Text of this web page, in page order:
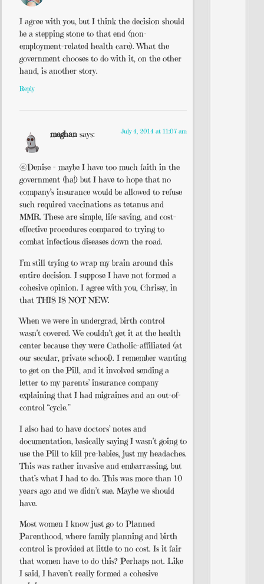
I agree with you, but I think the decision should
be a stepping stone to that end (non-
employment-related health care). What the
government chooses to do with it, on the other
hand, is another story.
Reply
meghan says: July 4, 2014 at 11:07 am
@Denise – maybe I have too much faith in the
government (ha!) but I have to hope that no
company’s insurance would be allowed to refuse
such required vaccinations as tetanus and
MMR. These are simple, life-saving, and cost-
effective procedures compared to trying to
combat infectious diseases down the road.
I’m still trying to wrap my brain around this
entire decision. I suppose I have not formed a
cohesive opinion. I agree with you, Chrissy, in
that THIS IS NOT NEW.
When we were in undergrad, birth control
wasn’t covered. We couldn’t get it at the health
center because they were Catholic-affiliated (at
our secular, private school). I remember wanting
to get on the Pill, and it involved sending a
letter to my parents’ insurance company
explaining that I had migraines and an out-of-
control “cycle.”
I also had to have doctors’ notes and
documentation, basically saying I wasn’t going to
use the Pill to kill pre-babies, just my headaches.
This was rather invasive and embarrassing, but
that’s what I had to do. This was more than 10
years ago and we didn’t sue. Maybe we should
have.
Most women I know just go to Planned
Parenthood, where family planning and birth
control is provided at little to no cost. Is it fair
that women have to do this? Perhaps not. Like
I said, I haven’t really formed a cohesive